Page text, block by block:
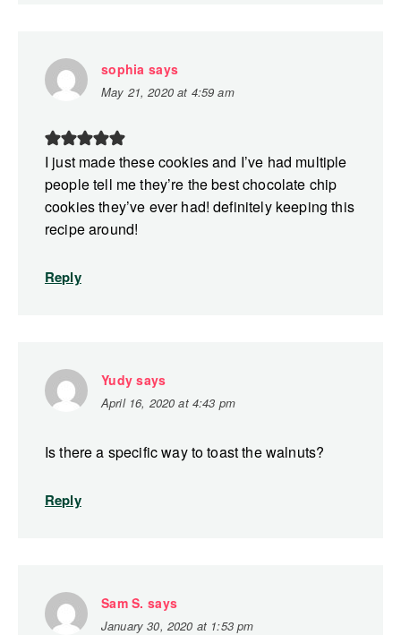
sophia says
May 21, 2020 at 4:59 am
I just made these cookies and I’ve had multiple
people tell me they’re the best chocolate chip
cookies they’ve ever had! definitely keeping this
recipe around!
Reply
Yudy says
April 16, 2020 at 4:43 pm
Is there a specific way to toast the walnuts?
Reply
Sam S. says
January 30, 2020 at 1:53 pm